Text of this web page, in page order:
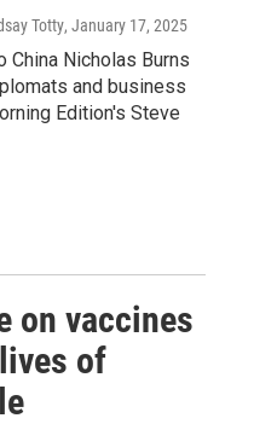
Totty, January 17, 2025
China Nicholas Burns
and business
Edition's Steve
on vaccines
of